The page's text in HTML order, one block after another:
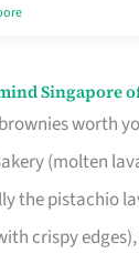
Singapore
worth
(molten
the pistachio
crispy